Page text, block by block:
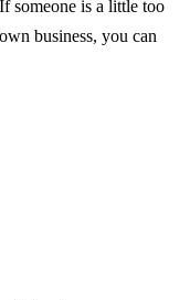
someone is a little too
business, you can